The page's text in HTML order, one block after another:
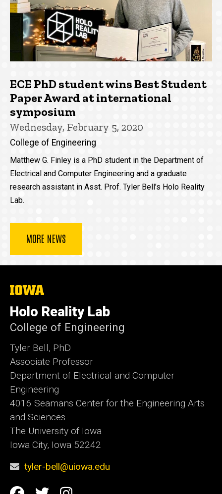
ECE PhD student wins Best Student
Paper Award at international
symposium
Wednesday, February 5, 2020
College of Engineering
Matthew G. Finley is a PhD student in the Department of
Electrical and Computer Engineering and a graduate
research assistant in Asst. Prof. Tyler Bell’s Holo Reality
Lab.
MORE NEWS
The
of
Iowa
Holo Reality Lab
College of Engineering
Tyler Bell, PhD
Associate Professor
Department of Electrical and Computer
Engineering
4016 Seamans Center for the Engineering Arts
and Sciences
The University of Iowa
Iowa City, Iowa 52242
tyler-bell@uiowa.edu